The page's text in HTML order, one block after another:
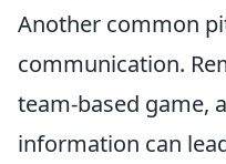
Another common
communication.
team-based game,
information can